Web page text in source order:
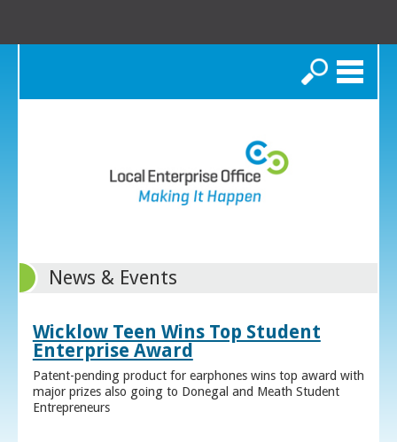
Search
News & Events
Wicklow Teen Wins Top Student
Enterprise Award
Patent-pending product for earphones wins top award with
major prizes also going to Donegal and Meath Student
Entrepreneurs